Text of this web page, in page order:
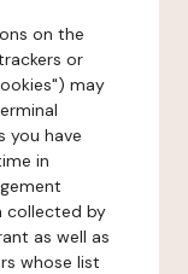
on the
or
may
you have
in
collected by
as well as
whose list